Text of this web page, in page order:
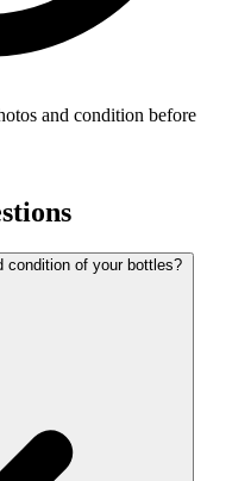
and condition before
condition of your bottles?